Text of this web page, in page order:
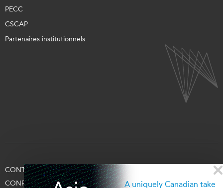
A uniquely Canadian take
PECC
CSCAP
Partenaires institutionnels
CONTACTEZ-NOUS
CONDITIONS D’UTILISATION
CONFIDENTIALITÉ
APPUYEZ-NOUS SE CONNECTER